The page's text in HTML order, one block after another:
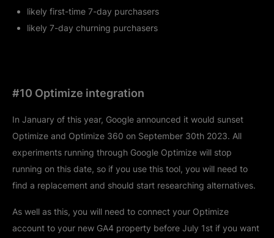
likely first-time 7-day purchasers
likely 7-day churning purchasers
#10 Optimize integration
In January of this year, Google announced it would sunset
Optimize and Optimize 360 on September 30th 2023. All
experiments running through Google Optimize will stop
running on this date, so if you use this tool, you will need to
find a replacement and should start researching alternatives.
As well as this, you will need to connect your Optimize
account to your new GA4 property before July 1st if you want